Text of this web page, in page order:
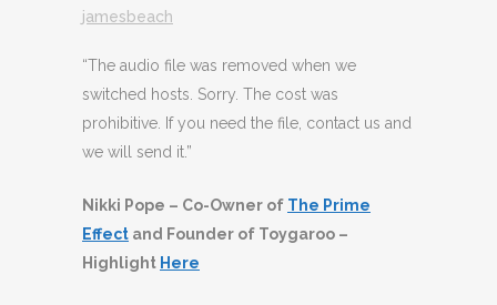
jamesbeach
“The audio file was removed when we
switched hosts. Sorry. The cost was
prohibitive. If you need the file, contact us and
we will send it.”
Nikki Pope – Co-Owner of The Prime
Effect and Founder of Toygaroo –
Highlight Here